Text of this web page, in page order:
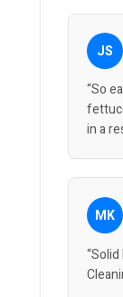
JS
“So
in a
MK